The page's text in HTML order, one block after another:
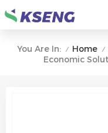
You Are In: / Home /